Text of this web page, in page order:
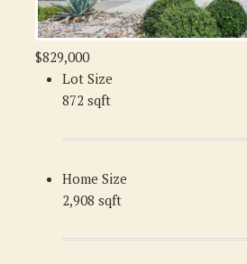
$829,000
Lot Size
872 sqft
Home Size
2,908 sqft